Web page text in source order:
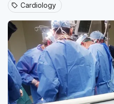
sell Cardiology